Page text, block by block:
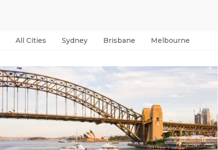
All Cities Sydney Brisbane Melbourne